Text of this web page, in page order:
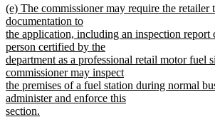
text
end
new
text
begin
(e) The commissioner may require the retailer
documentation to
the application, including an inspection report
person certified by the
department as a professional retail motor fuel
commissioner may inspect
the premises of a fuel station during normal
administer and enforce this
section.